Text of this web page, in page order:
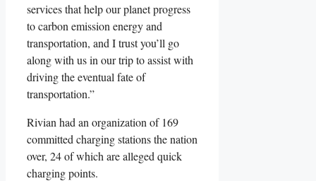
services that help our planet progress
to carbon emission energy and
transportation, and I trust you’ll go
along with us in our trip to assist with
driving the eventual fate of
transportation.”
Rivian had an organization of 169
committed charging stations the nation
over, 24 of which are alleged quick
charging points.